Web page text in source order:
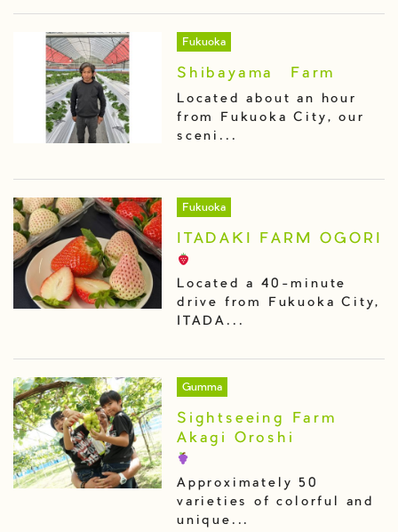
Fukuoka
Shibayama Farm
Located about an hour
from Fukuoka City, our
sceni...
Fukuoka
ITADAKI FARM OGORI
Located a 40-minute
drive from Fukuoka City,
ITADA...
Gumma
Sightseeing Farm
Akagi Oroshi
Approximately 50
varieties of colorful and
unique...